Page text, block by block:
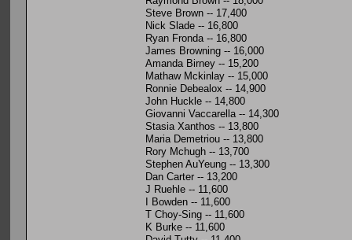
Steve Brown -- 17,400
Nick Slade -- 16,800
Ryan Fronda -- 16,800
James Browning -- 16,000
Amanda Birney -- 15,200
Mathaw Mckinlay -- 15,000
Ronnie Debealox -- 14,900
John Huckle -- 14,800
Giovanni Vaccarella -- 14,300
Stasia Xanthos -- 13,800
Maria Demetriou -- 13,800
Rory Mchugh -- 13,700
Stephen AuYeung -- 13,300
Dan Carter -- 13,200
J Ruehle -- 11,600
I Bowden -- 11,600
T Choy-Sing -- 11,600
K Burke -- 11,600